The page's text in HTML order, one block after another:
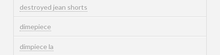
destroyed jean shorts
dimepiece
dimpiece la